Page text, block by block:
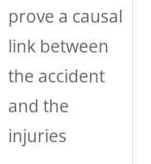
prove a causal
link between
the accident
and the
injuries